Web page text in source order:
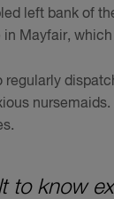
left bank of
Mayfair,
regularly
to know